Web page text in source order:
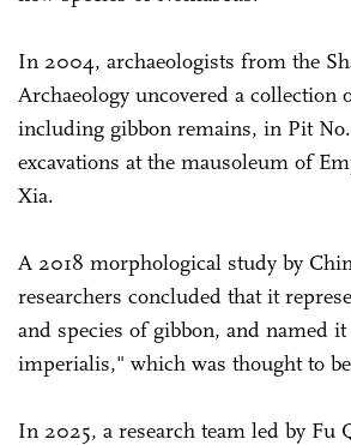
In 2004, archaeologists from the
Archaeology uncovered a collection
including gibbon remains, in Pit
excavations at the mausoleum of
Xia.
A 2018 morphological study by
researchers concluded that it
and species of gibbon, and named
imperialis," which was thought to
In 2025, a research team led by Fu